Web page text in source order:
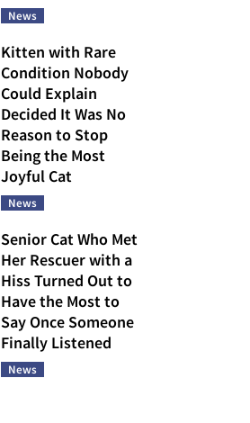
News
Kitten with Rare
Condition Nobody
Could Explain
Decided It Was No
Reason to Stop
Being the Most
Joyful Cat
News
Senior Cat Who Met
Her Rescuer with a
Hiss Turned Out to
Have the Most to
Say Once Someone
Finally Listened
News